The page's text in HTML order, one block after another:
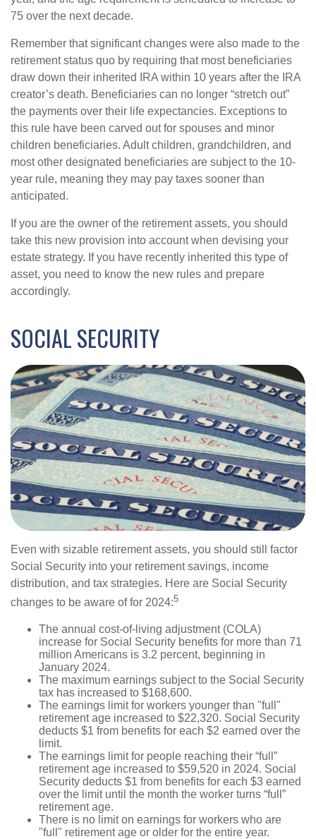
75 over the next decade.
Remember that significant changes were also made to the
retirement status quo by requiring that most beneficiaries
draw down their inherited IRA within 10 years after the IRA
creator’s death. Beneficiaries can no longer “stretch out”
the payments over their life expectancies. Exceptions to
this rule have been carved out for spouses and minor
children beneficiaries. Adult children, grandchildren, and
most other designated beneficiaries are subject to the 10-
year rule, meaning they may pay taxes sooner than
anticipated.
If you are the owner of the retirement assets, you should
take this new provision into account when devising your
estate strategy. If you have recently inherited this type of
asset, you need to know the new rules and prepare
accordingly.
SOCIAL SECURITY
Even with sizable retirement assets, you should still factor
Social Security into your retirement savings, income
distribution, and tax strategies. Here are Social Security
changes to be aware of for 2024:5
The annual cost-of-living adjustment (COLA)
increase for Social Security benefits for more than 71
million Americans is 3.2 percent, beginning in
January 2024.
The maximum earnings subject to the Social Security
tax has increased to $168,600.
The earnings limit for workers younger than "full"
retirement age increased to $22,320. Social Security
deducts $1 from benefits for each $2 earned over the
limit.
The earnings limit for people reaching their “full”
retirement age increased to $59,520 in 2024. Social
Security deducts $1 from benefits for each $3 earned
over the limit until the month the worker turns “full”
retirement age.
There is no limit on earnings for workers who are
"full" retirement age or older for the entire year.